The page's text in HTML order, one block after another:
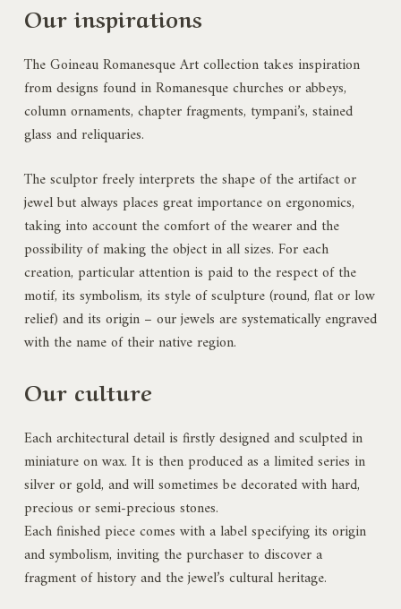
Our inspirations
The Goineau Romanesque Art collection takes inspiration
from designs found in Romanesque churches or abbeys,
column ornaments, chapter fragments, tympani’s, stained
glass and reliquaries.
The sculptor freely interprets the shape of the artifact or
jewel but always places great importance on ergonomics,
taking into account the comfort of the wearer and the
possibility of making the object in all sizes. For each
creation, particular attention is paid to the respect of the
motif, its symbolism, its style of sculpture (round, flat or low
relief) and its origin – our jewels are systematically engraved
with the name of their native region.
Our culture
Each architectural detail is firstly designed and sculpted in
miniature on wax. It is then produced as a limited series in
silver or gold, and will sometimes be decorated with hard,
precious or semi-precious stones.
Each finished piece comes with a label specifying its origin
and symbolism, inviting the purchaser to discover a
fragment of history and the jewel’s cultural heritage.